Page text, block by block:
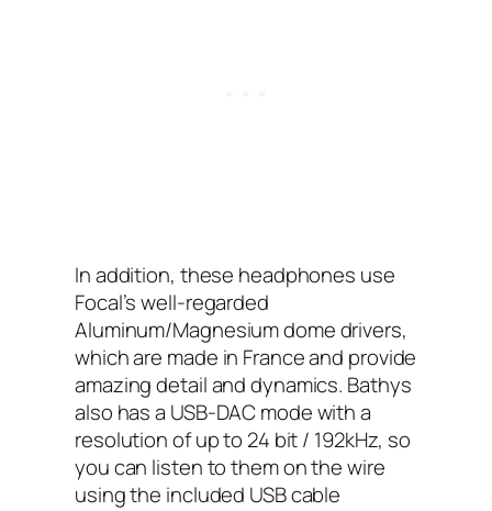
In addition, these headphones use
Focal’s well-regarded
Aluminum/Magnesium dome drivers,
which are made in France and provide
amazing detail and dynamics. Bathys
also has a USB-DAC mode with a
resolution of up to 24 bit / 192kHz, so
you can listen to them on the wire
using the included USB cable